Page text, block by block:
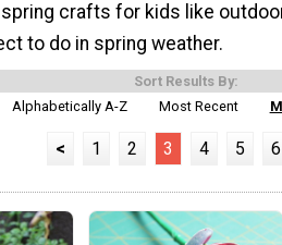
spring crafts for kids like
to do in spring weather.
Sort Results By:
Alphabetically A-Z
Most Recent
< 1 2 3 4 5 6